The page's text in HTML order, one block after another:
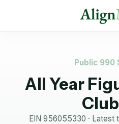
Public 990
All Year
EIN 956055330 · Latest